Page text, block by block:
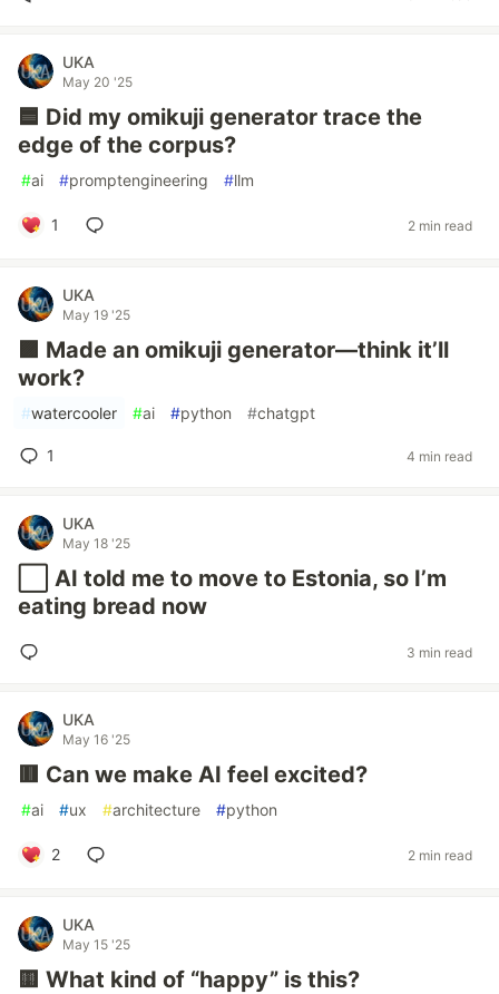
UKA
May 20 '25
🟦 Did my omikuji generator trace the
edge of the corpus?
#ai #promptengineering #llm
1 2 min read
UKA
May 19 '25
🟪 Made an omikuji generator—think it’ll
work?
#watercooler #ai #python #chatgpt
1 4 min read
UKA
May 18 '25
⬜️ AI told me to move to Estonia, so I’m
eating bread now
3 min read
UKA
May 16 '25
🟥 Can we make AI feel excited?
#ai #ux #architecture #python
2 2 min read
UKA
May 15 '25
🟨 What kind of “happy” is this?